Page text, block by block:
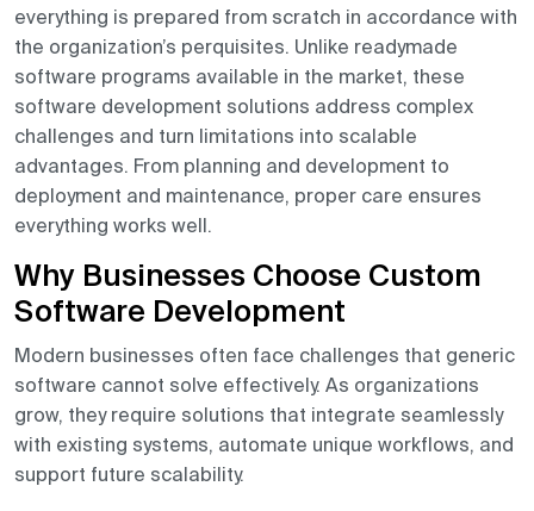
everything is prepared from scratch in accordance with
the organization’s perquisites. Unlike readymade
software programs available in the market, these
software development solutions address complex
challenges and turn limitations into scalable
advantages. From planning and development to
deployment and maintenance, proper care ensures
everything works well.
Why Businesses Choose Custom
Software Development
Modern businesses often face challenges that generic
software cannot solve effectively. As organizations
grow, they require solutions that integrate seamlessly
with existing systems, automate unique workflows, and
support future scalability.